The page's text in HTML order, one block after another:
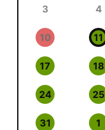
3 4
10 11
17 18
24 25
31 1